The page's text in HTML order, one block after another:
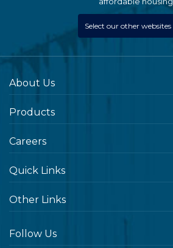
Select our other websites
About Us
Products
Careers
Quick Links
Other Links
Follow Us